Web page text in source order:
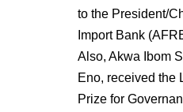
to the President/
Import Bank
Also, Akwa Ibom
Eno, received the
Prize for